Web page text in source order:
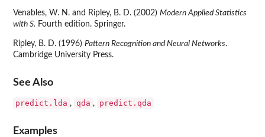
Venables, W. N. and Ripley, B. D. (2002) Modern Applied Statistics
with S. Fourth edition. Springer.
Ripley, B. D. (1996) Pattern Recognition and Neural Networks.
Cambridge University Press.
See Also
predict.lda , qda , predict.qda
Examples